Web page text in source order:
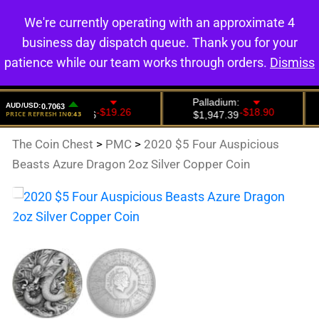
0
The Coin Chest > PMC > 2020 $5 Four Auspicious
Beasts Azure Dragon 2oz Silver Copper Coin
We're currently operating with an approximate 4
business day dispatch queue. Thank you for your
patience while our team works through orders. Dismiss